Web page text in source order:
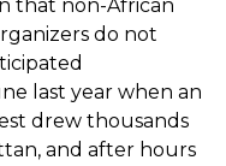
that non-African
do not
last year when an
drew thousands
and after hours